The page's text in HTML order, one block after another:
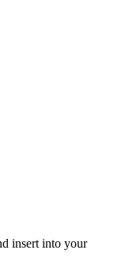
insert into your